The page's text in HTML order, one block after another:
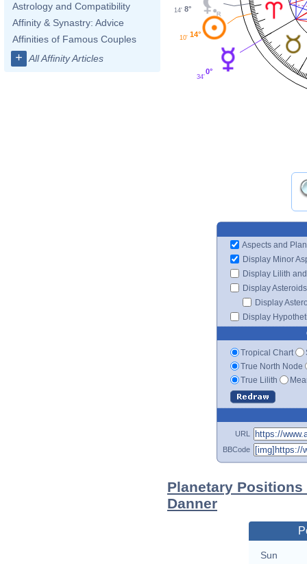
Astrology and Compatibility
Affinity & Synastry: Advice
Affinities of Famous Couples
+ All Affinity Articles
8°
14'
14°
10'
0°
34'
Aspects and
Display Minor
Display Lilith
Display Asteroids
Display
Display
Tropical Chart
True North Node
True Lilith
URL
BBCode
Planetary
Danner
Sun